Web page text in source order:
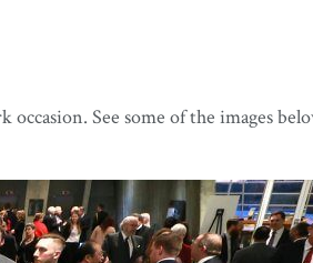
See some of the images